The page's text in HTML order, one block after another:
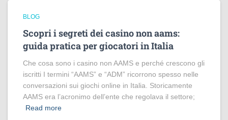
BLOG
Scopri i segreti dei casino non aams:
guida pratica per giocatori in Italia
Che cosa sono i casino non AAMS e perché crescono gli
iscritti I termini “AAMS” e “ADM” ricorrono spesso nelle
conversazioni sui giochi online in Italia. Storicamente
AAMS era l’acronimo dell’ente che regolava il settore;
Read more